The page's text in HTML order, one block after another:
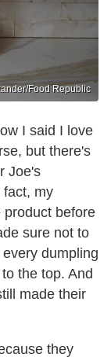
Food Republic
I said I love
but there's
Joe's
my
product before
sure not to
dumpling
the top. And
made their
they